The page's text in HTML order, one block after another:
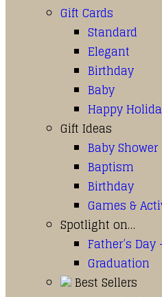
Gift Cards
Standard
Elegant
Birthday
Baby
Happy
Gift Ideas
Baby Shower
Baptism
Birthday
Games &
Spotlight on…
Father’s Day
Graduation
Best Sellers